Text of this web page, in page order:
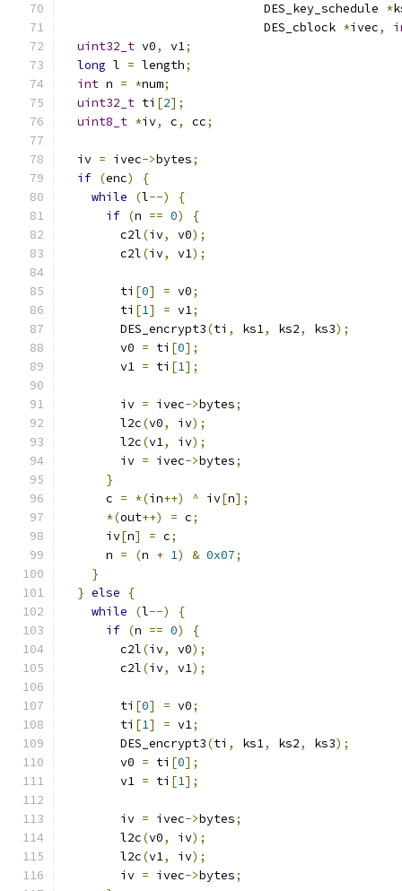
                            DES_key_schedule
*
                            DES_cblock
*ivec,
uint32_t v0, v1;
long l = length;
int n = *num;
uint32_t ti [2];
uint8_t *iv, c, cc;
  iv
= ivec->bytes;
if (enc)
{
while
(l--)
{
if (n == 0)
{
        c2l
(iv, v0);
        c2l
(iv, v1);
        ti
[0] = v0;
        ti
[1] = v1;
        DES_encrypt3
(ti , ks1, ks2, ks3);
        v0
= ti [0];
        v1
= ti [1];
        iv
= ivec->bytes;
        l2c
(v0, iv);
        l2c
(v1, iv);
        iv
= ivec->bytes;
}
      c
= *(in++) ^ iv[n];
*(out++) = c;
      iv
[n] = c;
      n
= (n + 1) & 0x07;
}
} else
{
while
(l--)
{
if (n == 0)
{
        c2l
(iv, v0);
        c2l
(iv, v1);
        ti
[0] = v0;
        ti
[1] = v1;
        DES_encrypt3
(ti , ks1, ks2, ks3);
        v0
= ti [0];
        v1
= ti [1];
        iv
= ivec->bytes;
        l2c
(v0, iv);
        l2c
(v1, iv);
        iv
= ivec->bytes;